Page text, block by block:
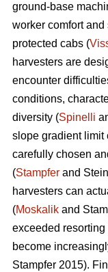
ground-base
worker comfort
protected cabs (
harvesters are
encounter
conditions,
diversity (Spinelli
slope gradient limit
carefully chosen
(Stampfer and
harvesters can
(Moskalik and
exceeded
become
Stampfer 2015).